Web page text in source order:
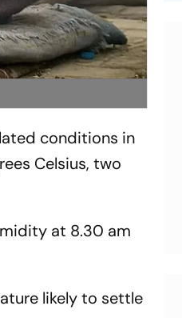
conditions in
Celsius, two
at 8.30 am
likely to settle